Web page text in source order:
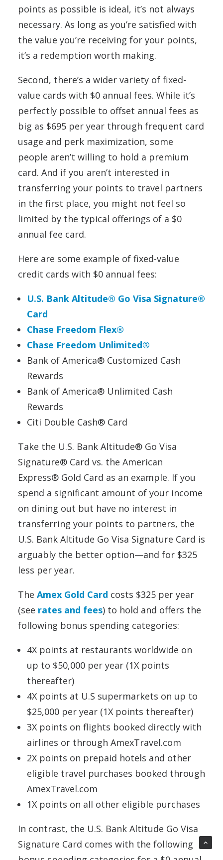
points as possible is ideal, it’s not always
necessary. As long as you’re satisfied with
the value you’re receiving for your points,
it’s a redemption worth making.
Second, there’s a wider variety of fixed-
value cards with $0 annual fees. While it’s
perfectly possible to offset annual fees as
big as $695 per year through frequent card
usage and perk maximization, some
people aren’t willing to hold a premium
card. And if you aren’t interested in
transferring your points to travel partners
in the first place, you might not feel so
limited by the typical offerings of a $0
annual fee card.
Here are some example of fixed-value
credit cards with $0 annual fees:
U.S. Bank Altitude® Go Visa Signature®
Card
Chase Freedom Flex®
Chase Freedom Unlimited®
Bank of America® Customized Cash
Rewards
Bank of America® Unlimited Cash
Rewards
Citi Double Cash® Card
Take the U.S. Bank Altitude® Go Visa
Signature® Card vs. the American
Express® Gold Card as an example. If you
spend a significant amount of your income
on dining out but have no interest in
transferring your points to partners, the
U.S. Bank Altitude Go Visa Signature Card is
arguably the better option—and for $325
less per year.
The Amex Gold Card costs $325 per year
(see rates and fees) to hold and offers the
following bonus spending categories:
4X points at restaurants worldwide on
up to $50,000 per year (1X points
thereafter)
4X points at U.S supermarkets on up to
$25,000 per year (1X points thereafter)
3X points on flights booked directly with
airlines or through AmexTravel.com
2X points on prepaid hotels and other
eligible travel purchases booked through
AmexTravel.com
1X points on all other eligible purchases
In contrast, the U.S. Bank Altitude Go Visa
Signature Card comes with the following